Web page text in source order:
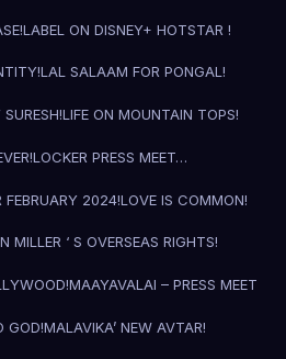
LABEL ON DISNEY+ HOTSTAR !
LAL SALAAM FOR PONGAL!
LIFE ON MOUNTAIN TOPS!
LOCKER PRESS MEET…
FEBRUARY 2024!LOVE IS COMMON!
MILLER ‘ S OVERSEAS RIGHTS!
MAAYAVALAI – PRESS MEET
GOD!MALAVIKA’ NEW AVTAR!